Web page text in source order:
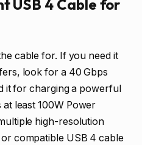
USB 4 Cable for
cable for. If you need it
look for a 40 Gbps
it for charging a powerful
least 100W Power
high-resolution
compatible USB 4 cable